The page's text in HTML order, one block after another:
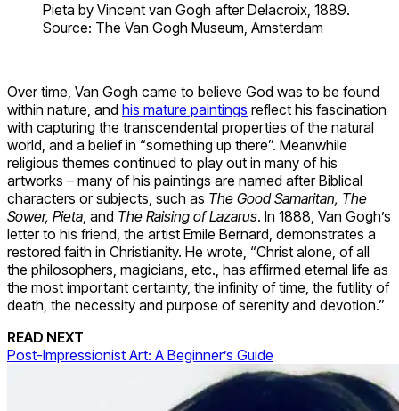
Pieta by Vincent van Gogh after Delacroix, 1889.
Source: The Van Gogh Museum, Amsterdam
Over time, Van Gogh came to believe God was to be found
within nature, and his mature paintings reflect his fascination
with capturing the transcendental properties of the natural
world, and a belief in “something up there”. Meanwhile
religious themes continued to play out in many of his
artworks – many of his paintings are named after Biblical
characters or subjects, such as The Good Samaritan, The
Sower, Pieta, and The Raising of Lazarus. In 1888, Van Gogh’s
letter to his friend, the artist Emile Bernard, demonstrates a
restored faith in Christianity. He wrote, “Christ alone, of all
the philosophers, magicians, etc., has affirmed eternal life as
the most important certainty, the infinity of time, the futility of
death, the necessity and purpose of serenity and devotion.”
READ NEXT
Post-Impressionist Art: A Beginner’s Guide